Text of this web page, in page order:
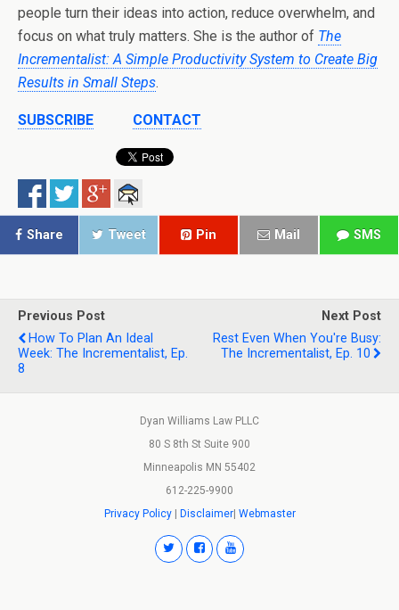
people turn their ideas into action, reduce overwhelm, and
focus on what truly matters. She is the author of The
Incrementalist: A Simple Productivity System to Create Big
Results in Small Steps.
SUBSCRIBE CONTACT
Share Tweet Pin Mail SMS
Previous Post
How To Plan An Ideal
Week: The Incrementalist, Ep.
8
Next Post
Rest Even When You're Busy:
The Incrementalist, Ep. 10
Dyan Williams Law PLLC
80 S 8th St Suite 900
Minneapolis MN 55402
612-225-9900
Privacy Policy| Disclaimer| Webmaster